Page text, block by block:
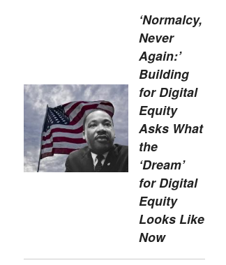
‘Normalcy,
Never
Again:’
Building
for Digital
Equity
Asks What
the
‘Dream’
for Digital
Equity
Looks Like
Now